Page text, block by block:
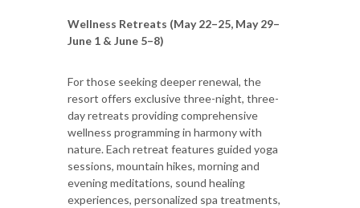
Wellness Retreats (May 22–25, May 29–
June 1 & June 5–8)
For those seeking deeper renewal, the
resort offers exclusive three-night, three-
day retreats providing comprehensive
wellness programming in harmony with
nature. Each retreat features guided yoga
sessions, mountain hikes, morning and
evening meditations, sound healing
experiences, personalized spa treatments,